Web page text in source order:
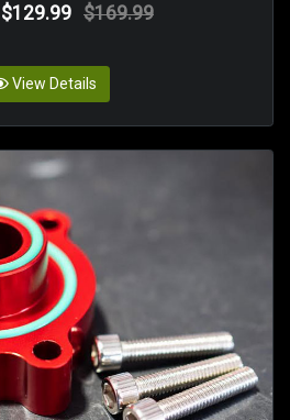
$129.99 $169.99
View Details